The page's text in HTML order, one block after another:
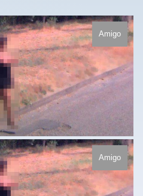
Amigo
Amigo